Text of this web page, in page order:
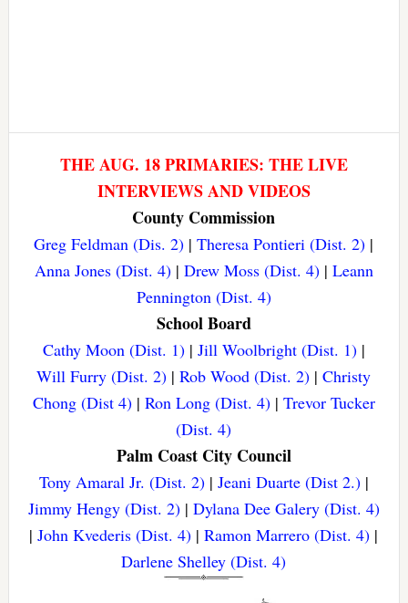
THE AUG. 18 PRIMARIES: THE LIVE
INTERVIEWS AND VIDEOS
County Commission
Greg Feldman (Dis. 2) |Theresa Pontieri (Dist. 2) |
Anna Jones (Dist. 4)| Drew Moss (Dist. 4)| Leann
Pennington (Dist. 4)
School Board
Cathy Moon (Dist. 1)| Jill Woolbright (Dist. 1)|
Will Furry (Dist. 2) |Rob Wood (Dist. 2) |Christy
Chong (Dist 4)| Ron Long (Dist. 4)| Trevor Tucker
(Dist. 4)
Palm Coast City Council
Tony Amaral Jr. (Dist. 2)| Jeani Duarte (Dist 2.)|
Jimmy Hengy (Dist. 2)| Dylana Dee Galery (Dist. 4)
|John Kvederis (Dist. 4) |Ramon Marrero (Dist. 4) |
Darlene Shelley (Dist. 4)